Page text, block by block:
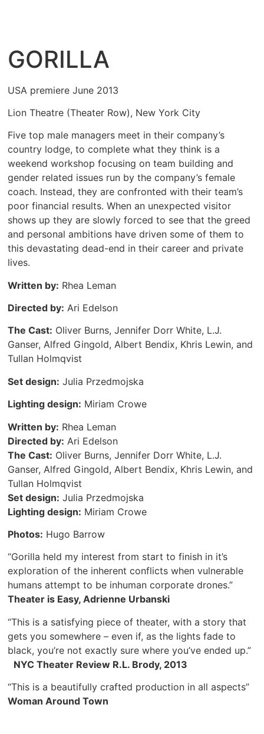
GORILLA
USA premiere June 2013
Lion Theatre (Theater Row), New York City
Five top male managers meet in their company’s
country lodge, to complete what they think is a
weekend workshop focusing on team building and
gender related issues run by the company’s female
coach. Instead, they are confronted with their team’s
poor financial results. When an unexpected visitor
shows up they are slowly forced to see that the greed
and personal ambitions have driven some of them to
this devastating dead-end in their career and private
lives.
Written by: Rhea Leman
Directed by: Ari Edelson
The Cast: Oliver Burns, Jennifer Dorr White, L.J.
Ganser, Alfred Gingold, Albert Bendix, Khris Lewin, and
Tullan Holmqvist
Set design: Julia Przedmojska
Lighting design: Miriam Crowe
Written by: Rhea Leman
Directed by: Ari Edelson
The Cast: Oliver Burns, Jennifer Dorr White, L.J.
Ganser, Alfred Gingold, Albert Bendix, Khris Lewin, and
Tullan Holmqvist
Set design: Julia Przedmojska
Lighting design: Miriam Crowe
Photos: Hugo Barrow
“Gorilla held my interest from start to finish in it’s
exploration of the inherent conflicts when vulnerable
humans attempt to be inhuman corporate drones.”
Theater is Easy, Adrienne Urbanski
“This is a satisfying piece of theater, with a story that
gets you somewhere – even if, as the lights fade to
black, you’re not exactly sure where you’ve ended up.”
NYC Theater Review R.L. Brody, 2013
“This is a beautifully crafted production in all aspects”
Woman Around Town